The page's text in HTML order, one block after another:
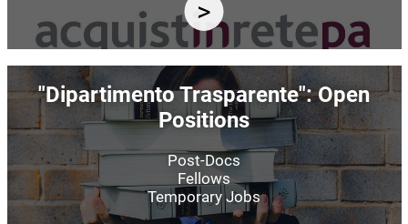
Image
"Dipartimento Trasparente": Open
Positions
Post-Docs
Fellows
Temporary Jobs